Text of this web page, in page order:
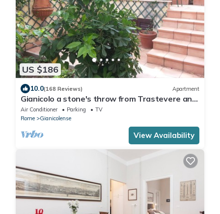
US $186
10.0(168 Reviews) Apartment
Gianicolo a stone's throw from Trastevere and
Vatican with terrace
Air Conditioner Parking
TV
Rome
Gianicolense
View Availability